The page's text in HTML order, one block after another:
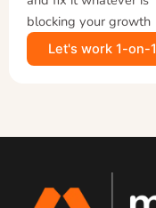
blocking your growth
Let's work 1-on-1